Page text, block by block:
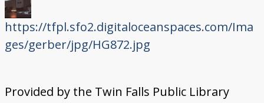
https://tfpl.sfo2.digitaloceanspaces.com/Ima
ges/gerber/jpg/HG872.jpg
Provided by the Twin Falls Public Library